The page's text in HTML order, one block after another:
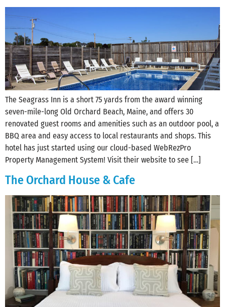
The Seagrass Inn is a short 75 yards from the award winning
seven-mile-long Old Orchard Beach, Maine, and offers 30
renovated guest rooms and amenities such as an outdoor pool, a
BBQ area and easy access to local restaurants and shops. This
hotel has just started using our cloud-based WebRezPro
Property Management System! Visit their website to see […]
The Orchard House & Cafe